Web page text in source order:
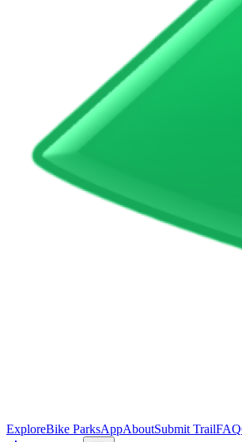
ExploreBike ParksAppAboutSubmit TrailFAQ